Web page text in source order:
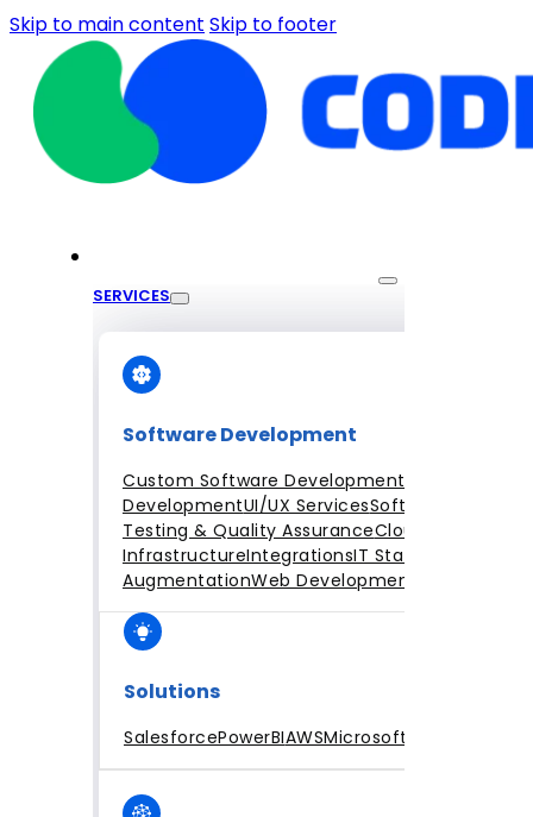
Skip to main content Skip to footer
SERVICES
Software Development
Custom Software Development
DevelopmentUI/UX ServicesSoftware
Testing & Quality AssuranceCloud
InfrastructureIntegrationsIT Staff
AugmentationWeb Development
Solutions
SalesforcePowerBIAWSMicrosoft Azure